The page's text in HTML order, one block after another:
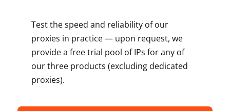
Test the speed and reliability of our
proxies in practice — upon request, we
provide a free trial pool of IPs for any of
our three products (excluding dedicated
proxies).